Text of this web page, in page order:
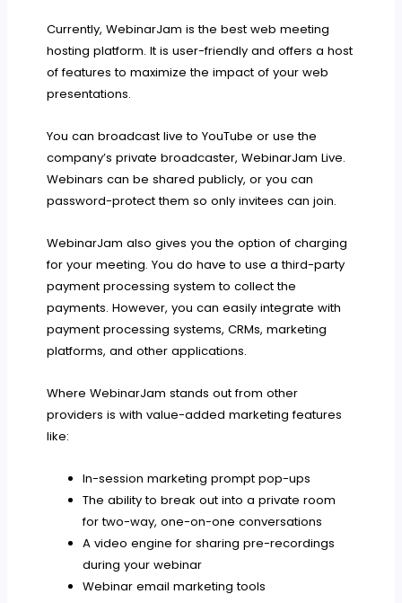
Currently, WebinarJam is the best web meeting
hosting platform. It is user-friendly and offers a host
of features to maximize the impact of your web
presentations.
You can broadcast live to YouTube or use the
company’s private broadcaster, WebinarJam Live.
Webinars can be shared publicly, or you can
password-protect them so only invitees can join.
WebinarJam also gives you the option of charging
for your meeting. You do have to use a third-party
payment processing system to collect the
payments. However, you can easily integrate with
payment processing systems, CRMs, marketing
platforms, and other applications.
Where WebinarJam stands out from other
providers is with value-added marketing features
like:
In-session marketing prompt pop-ups
The ability to break out into a private room
for two-way, one-on-one conversations
A video engine for sharing pre-recordings
during your webinar
Webinar email marketing tools